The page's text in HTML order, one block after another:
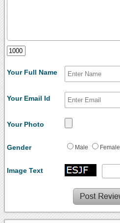
Your Full Name
Your Email Id
Your Photo
Gender Male Female
Image Text